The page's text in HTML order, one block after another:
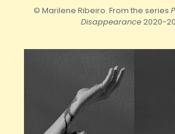
© Marilene Ribeiro. From the series
Disappearance2020-